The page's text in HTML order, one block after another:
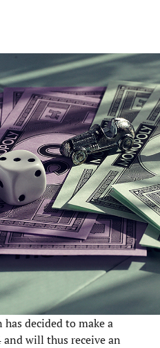
decided to make a
will thus receive an